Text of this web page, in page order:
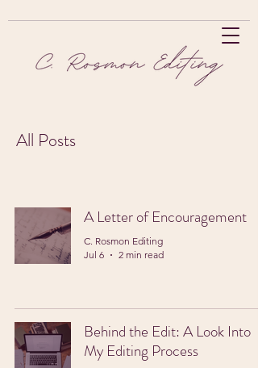
All Posts
A Letter of Encouragement
C. Rosmon Editing
Jul 6
2 min read
Behind the Edit: A Look Into
My Editing Process